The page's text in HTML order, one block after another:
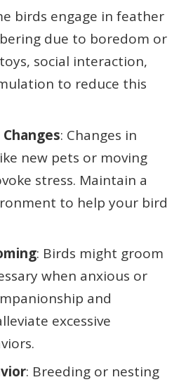
birds engage in feather
due to boredom or
social interaction,
to reduce this
: Changes in
new pets or moving
stress. Maintain a
to help your bird
: Birds might groom
when anxious or
and
excessive
: Breeding or nesting